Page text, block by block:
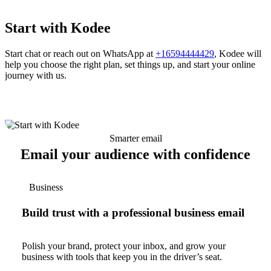
Start with Kodee
Start chat or reach out on WhatsApp at +16594444429, Kodee will
help you choose the right plan, set things up, and start your online
journey with us.
Smarter email
Email your audience with confidence
Business
Build trust with a professional business email
Polish your brand, protect your inbox, and grow your
business with tools that keep you in the driver’s seat.